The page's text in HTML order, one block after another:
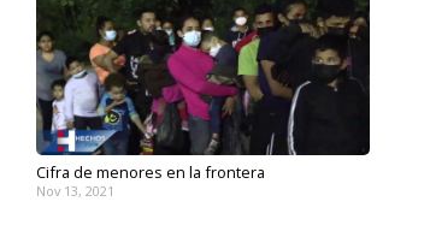
Cifra de menores en la frontera
Nov 13, 2021